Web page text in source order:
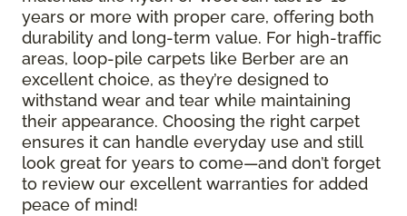
years or more with proper care, offering both
durability and long-term value. For high-traffic
areas, loop-pile carpets like Berber are an
excellent choice, as they’re designed to
withstand wear and tear while maintaining
their appearance. Choosing the right carpet
ensures it can handle everyday use and still
look great for years to come—and don’t forget
to review our excellent warranties for added
peace of mind!